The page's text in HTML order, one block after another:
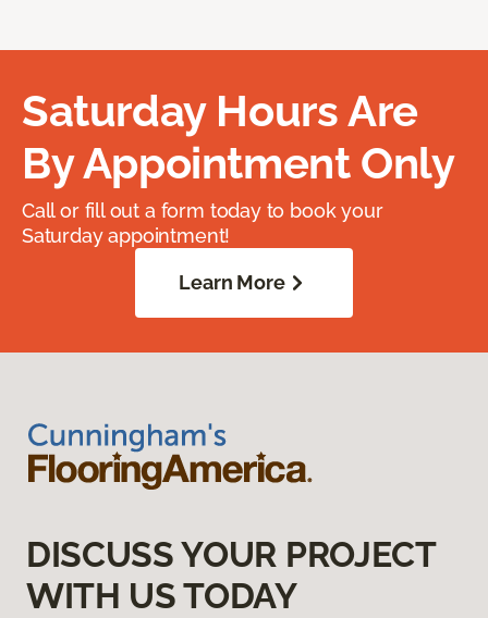
Saturday Hours Are
By Appointment Only
Call or fill out a form today to book your
Saturday appointment!
Learn More
DISCUSS YOUR PROJECT
WITH US TODAY